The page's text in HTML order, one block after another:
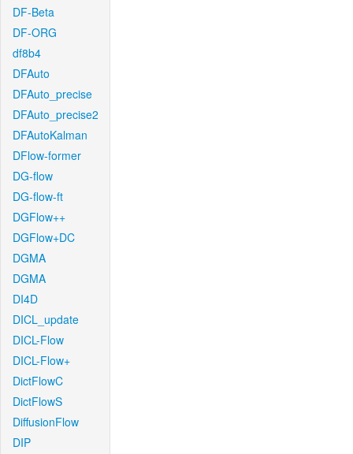
DF-Beta
DF-ORG
df8b4
DFAuto
DFAuto_precise
DFAuto_precise2
DFAutoKalman
DFlow-former
DG-flow
DG-flow-ft
DGFlow++
DGFlow+DC
DGMA
DGMA
DI4D
DICL_update
DICL-Flow
DICL-Flow+
DictFlowC
DictFlowS
DiffusionFlow
DIP